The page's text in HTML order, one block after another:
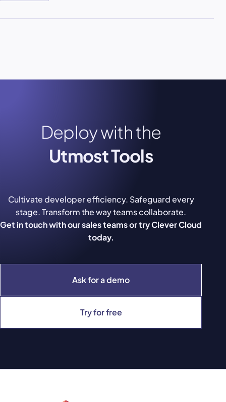
Deploy with the
Utmost Tools
Ask for a demo
Try for free
Cultivate developer efficiency. Safeguard every
stage. Transform the way teams collaborate.
Get in touch with our sales teams or try Clever Cloud
today.